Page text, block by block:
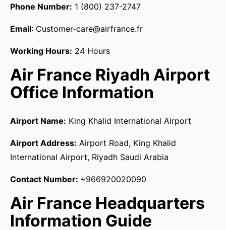
Phone Number: 1 (800) 237-2747
Email: Customer-care@airfrance.fr
Working Hours: 24 Hours
Air France Riyadh Airport
Office Information
Airport Name: King Khalid International Airport
Airport Address: Airport Road, King Khalid
International Airport, Riyadh Saudi Arabia
Contact Number: +966920020090
Air France Headquarters
Information Guide